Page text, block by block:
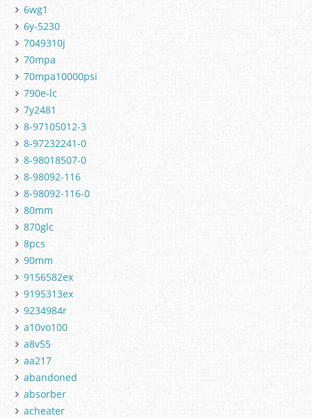
6wg1
6y-5230
7049310j
70mpa
70mpa10000psi
790e-lc
7y2481
8-97105012-3
8-97232241-0
8-98018507-0
8-98092-116
8-98092-116-0
80mm
870glc
8pcs
90mm
9156582ex
9195313ex
9234984r
a10vo100
a8v55
aa217
abandoned
absorber
acheater